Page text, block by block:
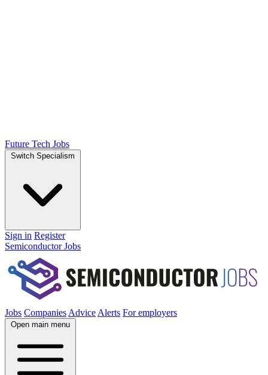
Future Tech Jobs
Switch Specialism
Sign in Register
Semiconductor Jobs
Jobs Companies Advice Alerts For employers
Open main menu